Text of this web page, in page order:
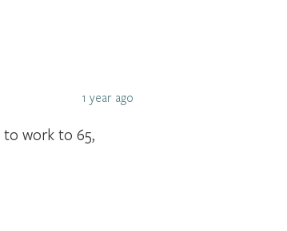
1 year ago
to work to 65,